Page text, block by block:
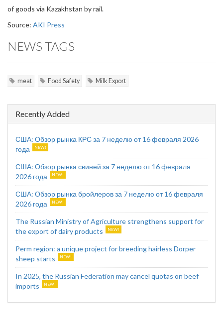
of goods via Kazakhstan by rail.
Source: AKI Press
NEWS TAGS
meat Food Safety Milk Export
Recently Added
США: Обзор рынка КРС за 7 неделю от 16 февраля 2026
года
США: Обзор рынка свиней за 7 неделю от 16 февраля
2026 года
США: Обзор рынка бройлеров за 7 неделю от 16 февраля
2026 года
The Russian Ministry of Agriculture strengthens support for
the export of dairy products
Perm region: a unique project for breeding hairless Dorper
sheep starts
In 2025, the Russian Federation may cancel quotas on beef
imports